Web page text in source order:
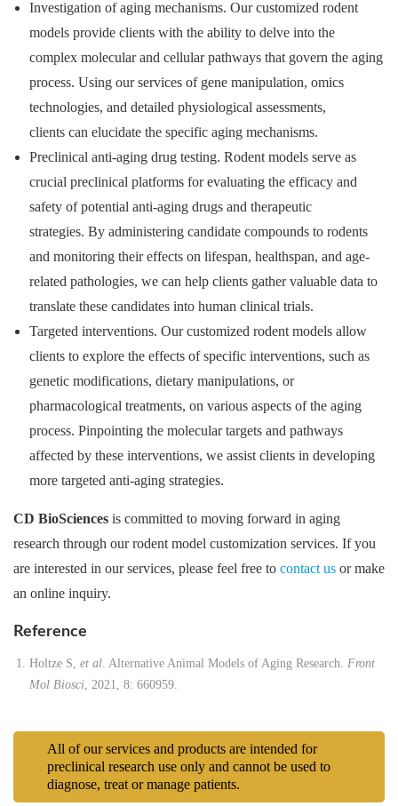
Investigation of aging mechanisms. Our customized rodent
models provide clients with the ability to delve into the
complex molecular and cellular pathways that govern the aging
process. Using our services of gene manipulation, omics
technologies, and detailed physiological assessments,
clients can elucidate the specific aging mechanisms.
Preclinical anti-aging drug testing. Rodent models serve as
crucial preclinical platforms for evaluating the efficacy and
safety of potential anti-aging drugs and therapeutic
strategies. By administering candidate compounds to rodents
and monitoring their effects on lifespan, healthspan, and age-
related pathologies, we can help clients gather valuable data to
translate these candidates into human clinical trials.
Targeted interventions. Our customized rodent models allow
clients to explore the effects of specific interventions, such as
genetic modifications, dietary manipulations, or
pharmacological treatments, on various aspects of the aging
process. Pinpointing the molecular targets and pathways
affected by these interventions, we assist clients in developing
more targeted anti-aging strategies.
CD BioSciences is committed to moving forward in aging
research through our rodent model customization services. If you
are interested in our services, please feel free to contact us or make
an online inquiry.
Reference
Holtze S, et al. Alternative Animal Models of Aging Research. Front
Mol Biosci, 2021, 8: 660959.
All of our services and products are intended for
preclinical research use only and cannot be used to
diagnose, treat or manage patients.